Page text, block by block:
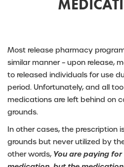
Most release pharmacy
similar manner – upon release,
to released individuals for use
period. Unfortunately, and all
medications are left behind on
grounds.
In other cases, the prescription
grounds but never utilized by
other words, You are paying